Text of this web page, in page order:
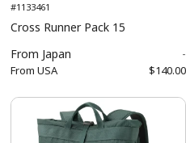
#1133461
Cross Runner Pack 15
From Japan -
From USA $140.00